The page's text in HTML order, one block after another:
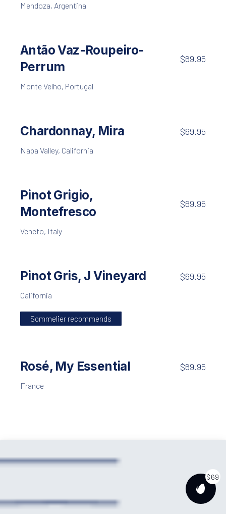
Mendoza, Argentina
Antão Vaz-Roupeiro-
Perrum
$69.95
Monte Velho, Portugal
Chardonnay, Mira $69.95
Napa Valley, California
Pinot Grigio,
Montefresco
$69.95
Veneto, Italy
Pinot Gris, J Vineyard $69.95
California
Sommelier recommends
Rosé, My Essential $69.95
France
$69